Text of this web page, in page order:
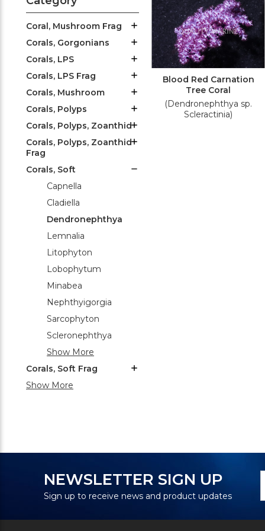
Coral, Mushroom Frag
Corals, Gorgonians
Corals, LPS
Corals, LPS Frag
Corals, Mushroom
Corals, Polyps
Corals, Polyps, Zoanthid
Corals, Polyps, Zoanthid
Frag
Corals, Soft
Capnella
Cladiella
Dendronephthya
Lemnalia
Litophyton
Lobophytum
Minabea
Nephthyigorgia
Sarcophyton
Scleronephthya
Show More
Corals, Soft Frag
Show More
Blood Red Carnation
Tree Coral
(Dendronephthya sp.
Scleractinia)
NEWSLETTER SIGN UP
Sign up to receive news and product updates